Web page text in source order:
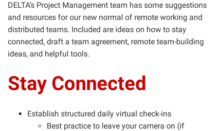
DELTA’s Project Management team has some suggestions
and resources for our new normal of remote working and
distributed teams. Included are ideas on how to stay
connected, draft a team agreement, remote team-building
ideas, and helpful tools.
Stay Connected
Establish structured daily virtual check-ins
Best practice to leave your camera on (if